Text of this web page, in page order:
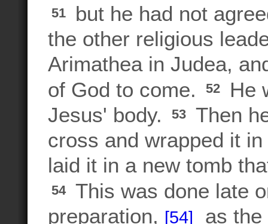
51
but he had not
the other religious
Arimathea in Judea,
of God to come.
52
He
Jesus' body.
53
Then
cross and wrapped it
laid it in a new tomb
54
This was done late
preparation, [54] as the